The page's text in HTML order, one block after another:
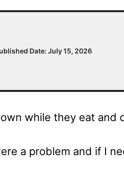
Date: July 15, 2026
while they eat and
a problem and if I